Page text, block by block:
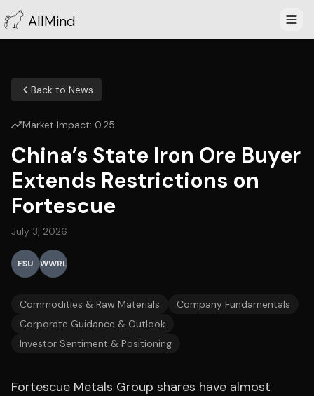
AllMind
Back to News
Market Impact: 0.25
China’s State Iron Ore Buyer
Extends Restrictions on
Fortescue
July 3, 2026
FSU WWRL
Commodities & Raw Materials
Company Fundamentals
Corporate Guidance & Outlook
Investor Sentiment & Positioning
Fortescue Metals Group shares have almost